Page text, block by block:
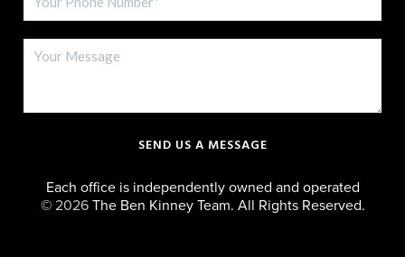
SEND US A MESSAGE
Each office is independently owned and operated
© 2026The Ben Kinney Team. All Rights Reserved.